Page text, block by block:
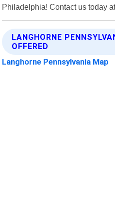
Philadelphia! Contact us today
LANGHORNE
OFFERED
Langhorne Pennsylvania Map